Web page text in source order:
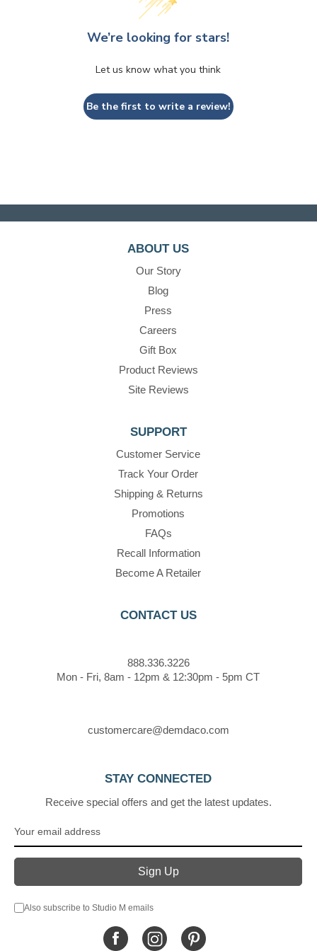
We’re looking for stars!
Let us know what you think
Be the first to write a review!
ABOUT US
Our Story
Blog
Press
Careers
Gift Box
Product Reviews
Site Reviews
SUPPORT
Customer Service
Track Your Order
Shipping & Returns
Promotions
FAQs
Recall Information
Become A Retailer
CONTACT US
888.336.3226
Mon - Fri, 8am - 12pm & 12:30pm - 5pm CT
customercare@demdaco.com
STAY CONNECTED
Receive special offers and get the latest updates.
Also subscribe to Studio M emails